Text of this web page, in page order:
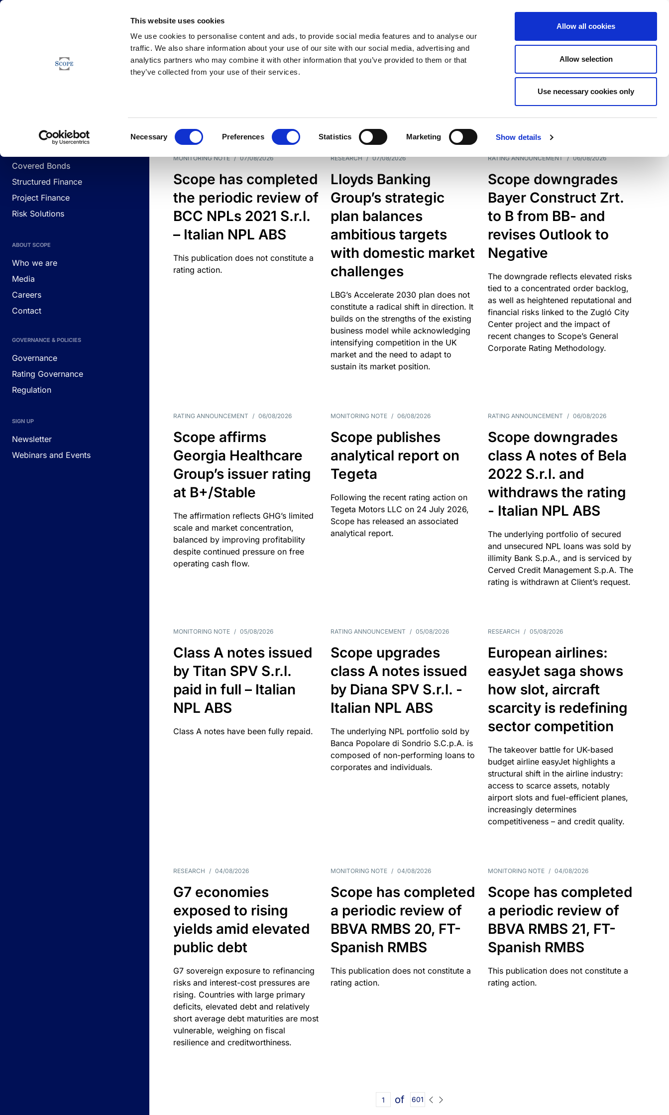
This website uses cookies
We use cookies to personalise content and ads, to provide social media features and to analyse our
traffic. We also share information about your use of our site with our social media, advertising and
analytics partners who may combine it with other information that you’ve provided to them or that
they’ve collected from your use of their services.
Necessary Preferences Statistics Marketing Show details
Allow all cookies
Allow selection
Use necessary cookies only
Corporates
Covered Bonds
Structured Finance
Project Finance
Risk Solutions
ABOUT SCOPE
Who we are
Media
Careers
Contact
GOVERNANCE & POLICIES
Governance
Rating Governance
Regulation
SIGN UP
Newsletter
Webinars and Events
Newsfeed
DATE TYPES
MONITORING NOTE / 07/08/2026
Scope has completed
the periodic review of
BCC NPLs 2021 S.r.l.
– Italian NPL ABS
This publication does not constitute a
rating action.
RESEARCH / 07/08/2026
Lloyds Banking
Group’s strategic
plan balances
ambitious targets
with domestic market
challenges
LBG’s Accelerate 2030 plan does not
constitute a radical shift in direction. It
builds on the strengths of the existing
business model while acknowledging
intensifying competition in the UK
market and the need to adapt to
sustain its market position.
RATING ANNOUNCEMENT / 06/08/2026
Scope downgrades
Bayer Construct Zrt.
to B from BB- and
revises Outlook to
Negative
The downgrade reflects elevated risks
tied to a concentrated order backlog,
as well as heightened reputational and
financial risks linked to the Zugló City
Center project and the impact of
recent changes to Scope’s General
Corporate Rating Methodology.
RATING ANNOUNCEMENT / 06/08/2026
Scope affirms
Georgia Healthcare
Group’s issuer rating
at B+/Stable
The affirmation reflects GHG’s limited
scale and market concentration,
balanced by improving profitability
despite continued pressure on free
operating cash flow.
MONITORING NOTE / 06/08/2026
Scope publishes
analytical report on
Tegeta
Following the recent rating action on
Tegeta Motors LLC on 24 July 2026,
Scope has released an associated
analytical report.
RATING ANNOUNCEMENT / 06/08/2026
Scope downgrades
class A notes of Bela
2022 S.r.l. and
withdraws the rating
- Italian NPL ABS
The underlying portfolio of secured
and unsecured NPL loans was sold by
illimity Bank S.p.A., and is serviced by
Cerved Credit Management S.p.A. The
rating is withdrawn at Client’s request.
MONITORING NOTE / 05/08/2026
Class A notes issued
by Titan SPV S.r.l.
paid in full – Italian
NPL ABS
Class A notes have been fully repaid.
RATING ANNOUNCEMENT / 05/08/2026
Scope upgrades
class A notes issued
by Diana SPV S.r.l. -
Italian NPL ABS
The underlying NPL portfolio sold by
Banca Popolare di Sondrio S.C.p.A. is
composed of non-performing loans to
corporates and individuals.
RESEARCH / 05/08/2026
European airlines:
easyJet saga shows
how slot, aircraft
scarcity is redefining
sector competition
The takeover battle for UK-based
budget airline easyJet highlights a
structural shift in the airline industry:
access to scarce assets, notably
airport slots and fuel-efficient planes,
increasingly determines
competitiveness – and credit quality.
RESEARCH / 04/08/2026
G7 economies
exposed to rising
yields amid elevated
public debt
G7 sovereign exposure to refinancing
risks and interest-cost pressures are
rising. Countries with large primary
deficits, elevated debt and relatively
short average debt maturities are most
vulnerable, weighing on fiscal
resilience and creditworthiness.
MONITORING NOTE / 04/08/2026
Scope has completed
a periodic review of
BBVA RMBS 20, FT-
Spanish RMBS
This publication does not constitute a
rating action.
MONITORING NOTE / 04/08/2026
Scope has completed
a periodic review of
BBVA RMBS 21, FT-
Spanish RMBS
This publication does not constitute a
rating action.
of 601